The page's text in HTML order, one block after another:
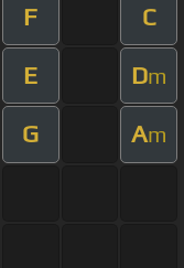
F C
E Dm
G Am